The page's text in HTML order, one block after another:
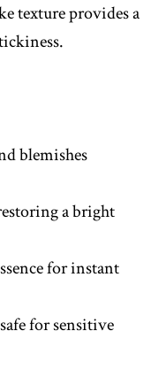
texture provides a
blemishes
a bright
for instant
for sensitive